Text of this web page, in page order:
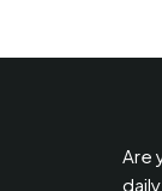
Are